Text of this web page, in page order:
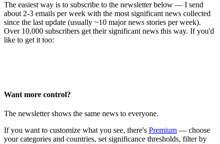
The easiest way is to subscribe to the newsletter below — I send
about 2-3 emails per week with the most significant news collected
since the last update (usually ~10 major news stories per week).
Over 10,000 subscribers get their significant news this way. If you'd
like to get it too:
Want more control?
The newsletter shows the same news to everyone.
If you want to customize what you see, there's Premium — choose
your categories and countries, set significance thresholds, filter by